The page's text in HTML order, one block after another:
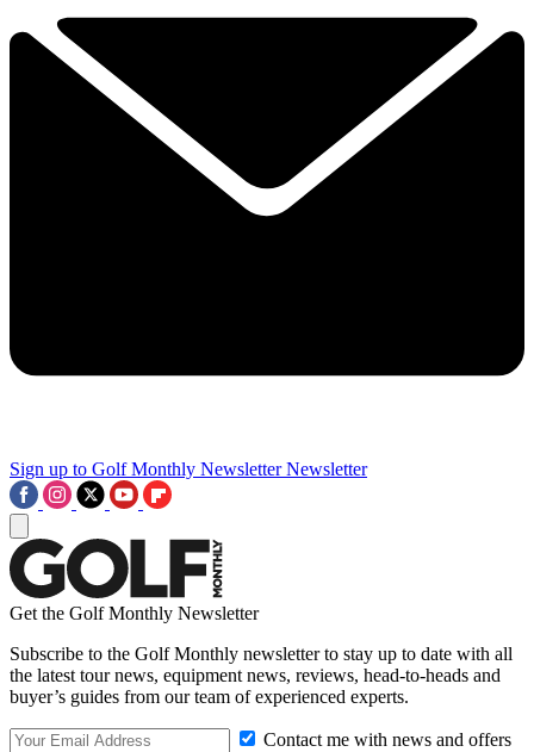
Sign up to Golf Monthly Newsletter Newsletter
Get the Golf Monthly Newsletter
Subscribe to the Golf Monthly newsletter to stay up to date with all
the latest tour news, equipment news, reviews, head-to-heads and
buyer’s guides from our team of experienced experts.
Contact me with news and offers